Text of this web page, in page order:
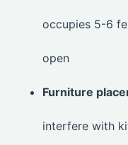
occupies 5-6
open
Furniture
interfere with